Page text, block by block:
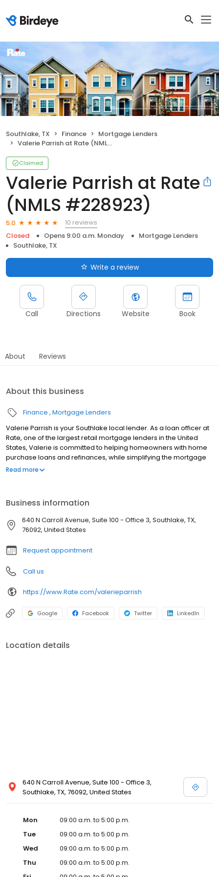
Southlake, TX Finance
Mortgage Lenders
Valerie Parrish at Rate (NMLS #228923)
Claimed
Valerie Parrish at Rate
(NMLS #228923)
5.0
10 reviews
Closed
Opens 9:00 a.m. Monday
Mortgage Lenders
Southlake, TX
Write a review
Call Directions Website Book
About Reviews
About this business
Finance Mortgage Lenders
Valerie Parrish is your Southlake local lender. As a loan officer at
Rate, one of the largest retail mortgage lenders in the United
States, Valerie is committed to helping homeowners with home
purchase loans and refinances, while simplifying the mortgage
process and making your home loan experience easy to
Read more
Business information
640 N Carroll Avenue, Suite 100 - Office 3, Southlake, TX,
76092, United States
Request appointment
Call us
https://www.Rate.com/valerieparrish
Google Facebook Twitter LinkedIn
Location details
640 N Carroll Avenue, Suite 100 - Office 3,
Southlake, TX, 76092, United States
Mon
09:00 a.m. to 5:00 p.m.
Tue
09:00 a.m. to 5:00 p.m.
Wed
09:00 a.m. to 5:00 p.m.
Thu
09:00 a.m. to 5:00 p.m.